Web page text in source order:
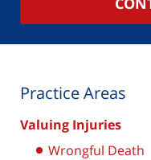
Practice Areas
Valuing Injuries
Wrongful Death